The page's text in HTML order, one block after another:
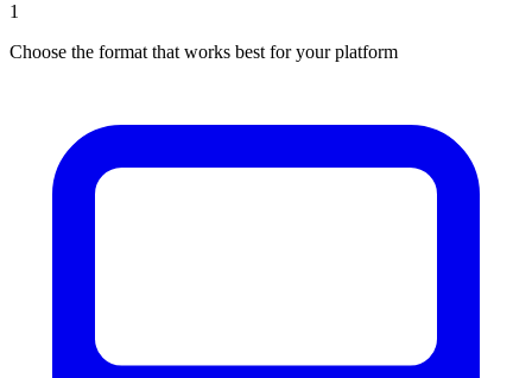
1
Choose the format that works best for your platform